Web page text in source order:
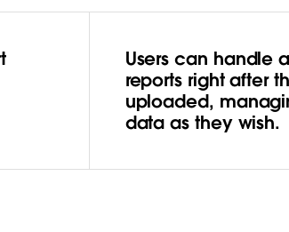
Watashi Plus
Tableau is
in
from
Users can handle
reports right after
uploaded,
data as they wish.